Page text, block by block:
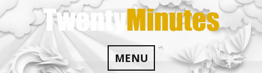
Skip
to
content
MENU